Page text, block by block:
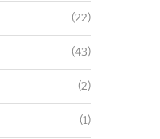
(22)
(43)
(2)
(1)